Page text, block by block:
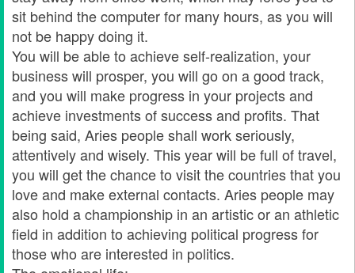
sit behind the computer for many hours, as you will
not be happy doing it.
You will be able to achieve self-realization, your
business will prosper, you will go on a good track,
and you will make progress in your projects and
achieve investments of success and profits. That
being said, Aries people shall work seriously,
attentively and wisely. This year will be full of travel,
you will get the chance to visit the countries that you
love and make external contacts. Aries people may
also hold a championship in an artistic or an athletic
field in addition to achieving political progress for
those who are interested in politics.